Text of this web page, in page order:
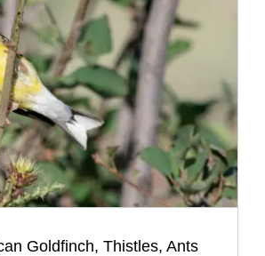
Goldfinch, Thistles, Ants